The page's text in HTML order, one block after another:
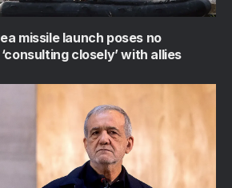
missile launch poses no
closely’ with allies